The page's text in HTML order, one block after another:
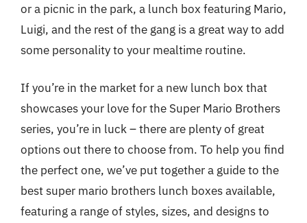
or a picnic in the park, a lunch box featuring Mario,
Luigi, and the rest of the gang is a great way to add
some personality to your mealtime routine.
If you’re in the market for a new lunch box that
showcases your love for the Super Mario Brothers
series, you’re in luck – there are plenty of great
options out there to choose from. To help you find
the perfect one, we’ve put together a guide to the
best super mario brothers lunch boxes available,
featuring a range of styles, sizes, and designs to